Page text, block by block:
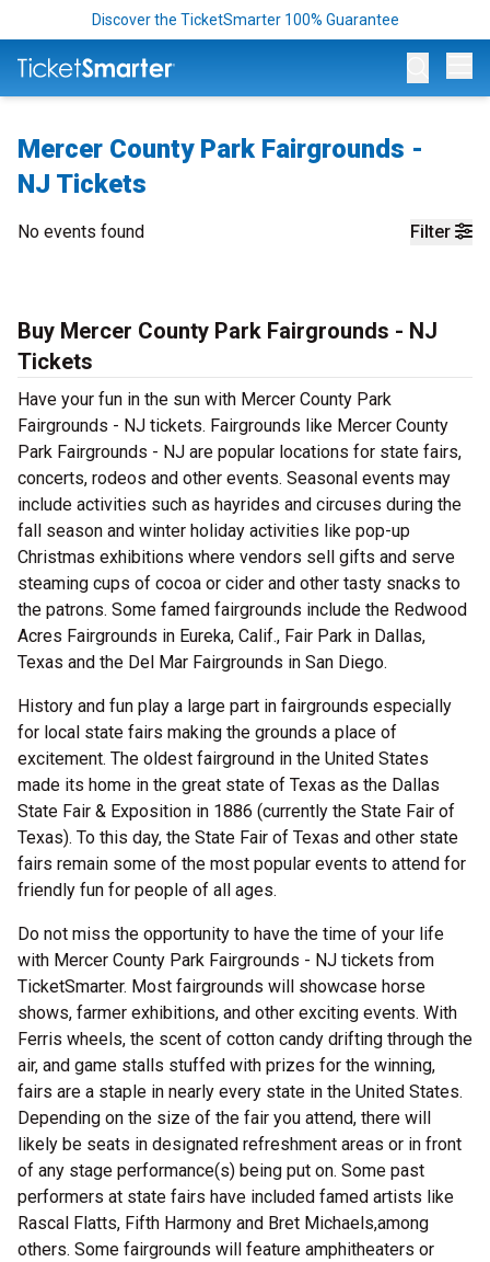
Discover the TicketSmarter 100% Guarantee
Mercer County Park Fairgrounds -
NJ Tickets
Filter
No events found
Buy Mercer County Park Fairgrounds - NJ
Tickets
Have your fun in the sun with Mercer County Park
Fairgrounds - NJ tickets. Fairgrounds like Mercer County
Park Fairgrounds - NJ are popular locations for state fairs,
concerts, rodeos and other events. Seasonal events may
include activities such as hayrides and circuses during the
fall season and winter holiday activities like pop-up
Christmas exhibitions where vendors sell gifts and serve
steaming cups of cocoa or cider and other tasty snacks to
the patrons. Some famed fairgrounds include the Redwood
Acres Fairgrounds in Eureka, Calif., Fair Park in Dallas,
Texas and the Del Mar Fairgrounds in San Diego.
History and fun play a large part in fairgrounds especially
for local state fairs making the grounds a place of
excitement. The oldest fairground in the United States
made its home in the great state of Texas as the Dallas
State Fair & Exposition in 1886 (currently the State Fair of
Texas). To this day, the State Fair of Texas and other state
fairs remain some of the most popular events to attend for
friendly fun for people of all ages.
Do not miss the opportunity to have the time of your life
with Mercer County Park Fairgrounds - NJ tickets from
TicketSmarter. Most fairgrounds will showcase horse
shows, farmer exhibitions, and other exciting events. With
Ferris wheels, the scent of cotton candy drifting through the
air, and game stalls stuffed with prizes for the winning,
fairs are a staple in nearly every state in the United States.
Depending on the size of the fair you attend, there will
likely be seats in designated refreshment areas or in front
of any stage performance(s) being put on. Some past
performers at state fairs have included famed artists like
Rascal Flatts, Fifth Harmony and Bret Michaels,among
others. Some fairgrounds will feature amphitheaters or